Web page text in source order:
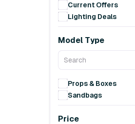
Current Offers
Lighting Deals
Model Type
Props & Boxes
Sandbags
Price